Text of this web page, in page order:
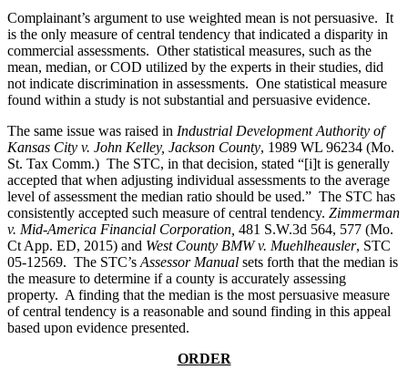
Complainant’s argument to use weighted mean is not persuasive. It
is the only measure of central tendency that indicated a disparity in
commercial assessments. Other statistical measures, such as the
mean, median, or COD utilized by the experts in their studies, did
not indicate discrimination in assessments. One statistical measure
found within a study is not substantial and persuasive evidence.
The same issue was raised in Industrial Development Authority of
Kansas City v. John Kelley, Jackson County, 1989 WL 96234 (Mo.
St. Tax Comm.) The STC, in that decision, stated “[i]t is generally
accepted that when adjusting individual assessments to the average
level of assessment the median ratio should be used.” The STC has
consistently accepted such measure of central tendency. Zimmerman
v. Mid-America Financial Corporation, 481 S.W.3d 564, 577 (Mo.
Ct App. ED, 2015) and West County BMW v. Muehlheausler, STC
05-12569. The STC’s Assessor Manual sets forth that the median is
the measure to determine if a county is accurately assessing
property. A finding that the median is the most persuasive measure
of central tendency is a reasonable and sound finding in this appeal
based upon evidence presented.
ORDER